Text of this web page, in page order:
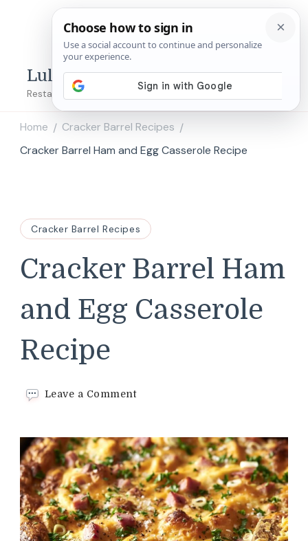
Lulu's Copycats
Restaurant Copycat Recipes!
Home / Cracker Barrel Recipes /
Cracker Barrel Ham and Egg Casserole Recipe
Cracker Barrel Recipes
Cracker Barrel Ham
and Egg Casserole
Recipe
Leave a Commenton
Ham
and
Egg
Casserole
Recipe